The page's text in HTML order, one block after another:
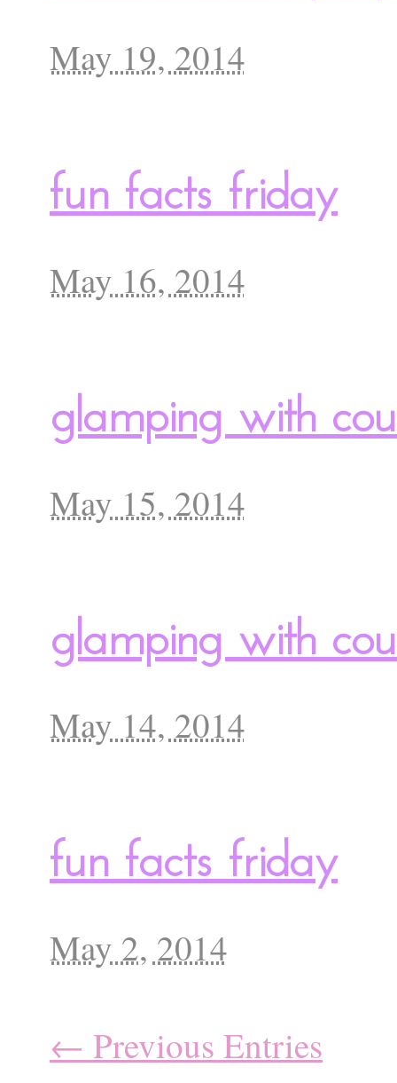
May 19, 2014
fun facts friday
May 16, 2014
glamping with
May 15, 2014
glamping with
May 14, 2014
fun facts friday
May 2, 2014
← Previous Entries